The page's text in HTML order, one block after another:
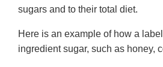
sugars and to their total diet.
Here is an example of how a
ingredient sugar, such as honey,